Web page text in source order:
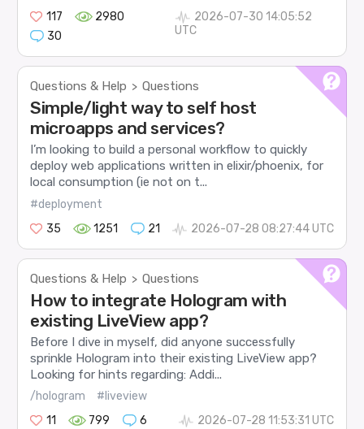
117
2980
30
2026-07-30 14:05:52
UTC
Questions & Help > Questions
Simple/light way to self host
microapps and services?
I’m looking to build a personal workflow to quickly
deploy web applications written in elixir/phoenix, for
local consumption (ie not on t...
#deployment
35
1251 21 2026-07-28 08:27:44 UTC
Questions & Help > Questions
How to integrate Hologram with
existing LiveView app?
Before I dive in myself, did anyone successfully
sprinkle Hologram into their existing LiveView app?
Looking for hints regarding: Addi...
/hologram
#liveview
11
799 6 2026-07-28 11:53:31 UTC